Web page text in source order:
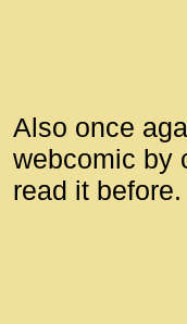
Also once
webcomic by
read it before.